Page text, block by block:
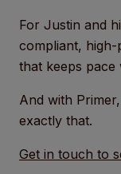
For Justin and
compliant,
that keeps pace
And with
exactly that.
Get in touch to